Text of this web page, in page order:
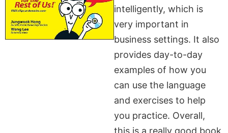
intelligently, which is
very important in
business settings. It also
provides day-to-day
examples of how you
can use the language
and exercises to help
you practice. Overall,
this is a really good book